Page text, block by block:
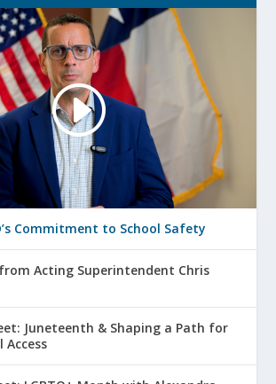
Commitment to School Safety
Acting Superintendent Chris
Juneteenth & Shaping a Path for
Access